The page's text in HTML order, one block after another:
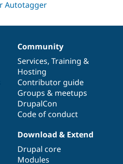
Community
Services, Training &
Hosting
Contributor guide
Groups & meetups
DrupalCon
Code of conduct
Download & Extend
Drupal core
Modules